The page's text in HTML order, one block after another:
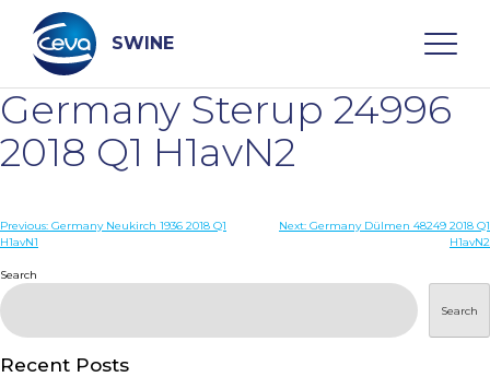
content
SWINE
Search
WHO ARE WE
DISEASES
PRODUCTS
Germany Sterup 24996
2018 Q1 H1avN2
Post
Previous: Germany Neukirch 1936 2018 Q1
H1avN1
Next: Germany Dülmen 48249 2018 Q1
H1avN2
Search
Search
Recent Posts